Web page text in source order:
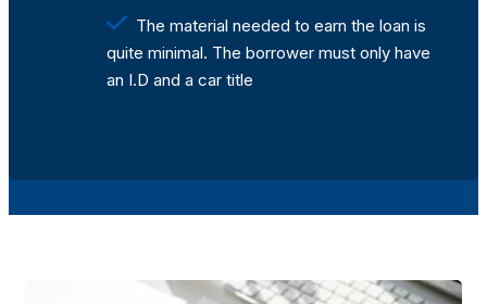
The material needed to earn the loan is
quite minimal. The borrower must only have
an I.D and a car title